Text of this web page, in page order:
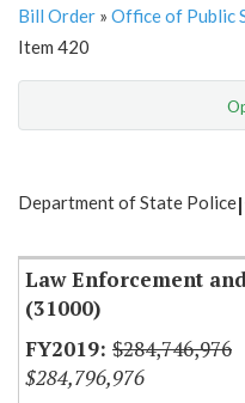
Bill Order » Office of Public
Item 420
Item Lookup
Department of State Police
Law Enforcement
(31000)
$284,746,976
$284,796,976